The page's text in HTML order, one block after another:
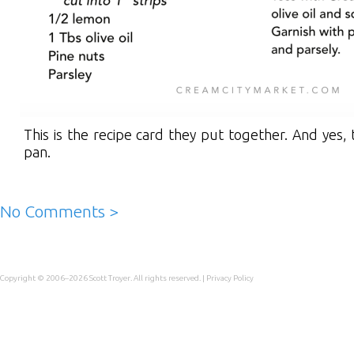
This is the recipe card they put together. And yes,
pan.
No Comments >
Copyright © 2006–2026Scott Troyer . All rights reserved. | Privacy Policy